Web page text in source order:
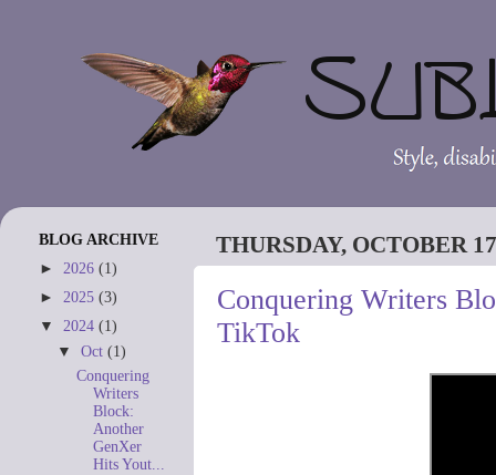
THURSDAY, OCTOBER
Conquering Writers
TikTok
BLOG ARCHIVE
► 2026 (1)
► 2025 (3)
▼ 2024 (1)
▼Oct(1)
Conquering
Writers
Block:
Another
GenXer
Hits Yout...